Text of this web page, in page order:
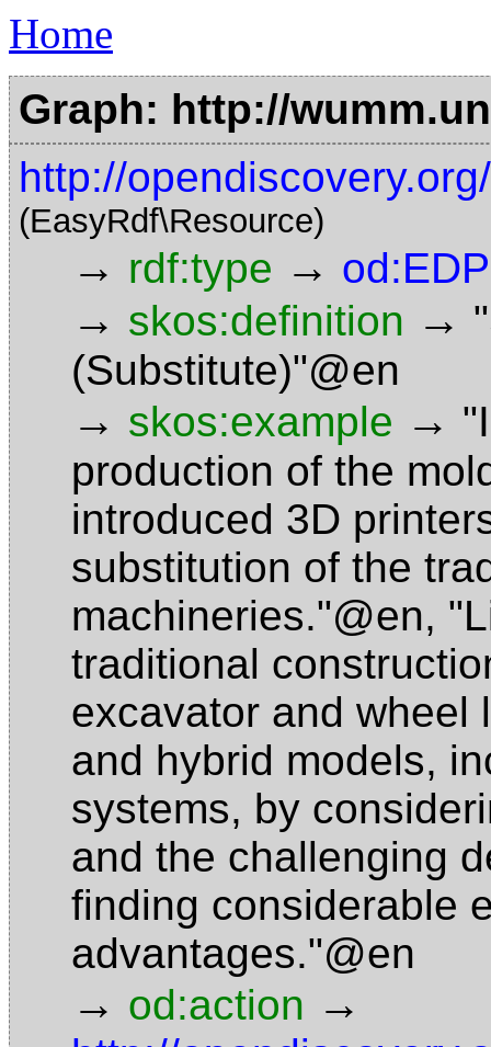
Home
Graph: http://
http://
(EasyRdf\Resource)
→ rdf:type → od:EDP
→ skos:definition →
(Substitute)"@en
→ skos:example →
production of the
introduced 3D
substitution of the
machineries."@en,
traditional
excavator and wheel
and hybrid models,
systems, by
and the challenging
finding considerable
advantages."@en
→ od:action →